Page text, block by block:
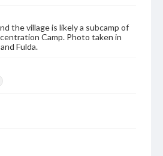
the village is likely a subcamp of
Camp. Photo taken in
Fulda.